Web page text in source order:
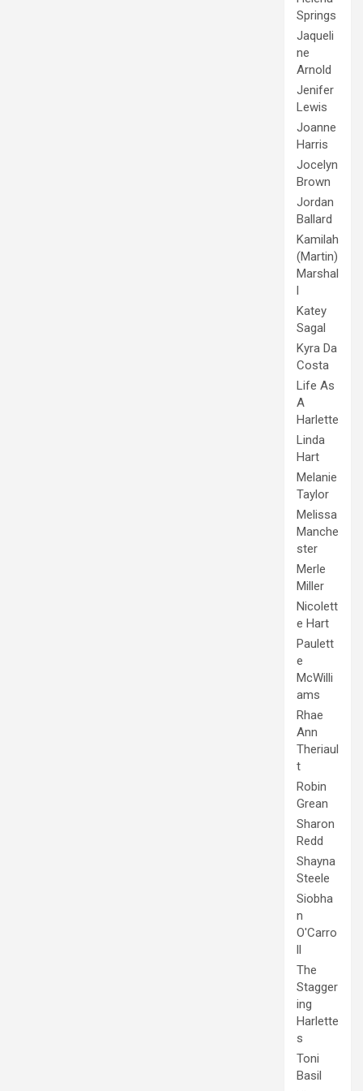
Springs
Jaqueli
ne
Arnold
Jenifer
Lewis
Joanne
Harris
Jocelyn
Brown
Jordan
Ballard
Kamilah
(Martin)
Marshal
l
Katey
Sagal
Kyra Da
Costa
Life As
A
Harlette
Linda
Hart
Melanie
Taylor
Melissa
Manche
ster
Merle
Miller
Nicolett
e Hart
Paulett
e
McWilli
ams
Rhae
Ann
Theriaul
t
Robin
Grean
Sharon
Redd
Shayna
Steele
Siobha
n
O'Carro
ll
The
Stagger
ing
Harlette
s
Toni
Basil